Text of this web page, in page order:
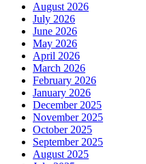
August 2026
July 2026
June 2026
May 2026
April 2026
March 2026
February 2026
January 2026
December 2025
November 2025
October 2025
September 2025
August 2025